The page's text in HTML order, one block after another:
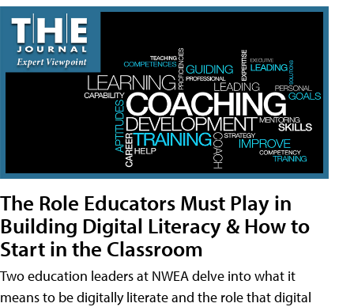
The Role Educators Must Play in
Building Digital Literacy & How to
Start in the Classroom
Two education leaders at NWEA delve into what it
means to be digitally literate and the role that digital